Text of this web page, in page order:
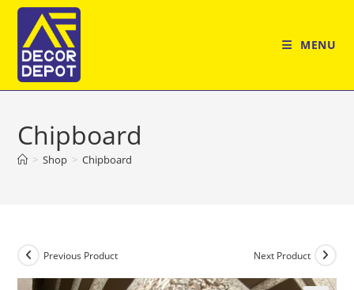
Skip
content
MENU
Chipboard
> Shop > Chipboard
Previous Product Next Product